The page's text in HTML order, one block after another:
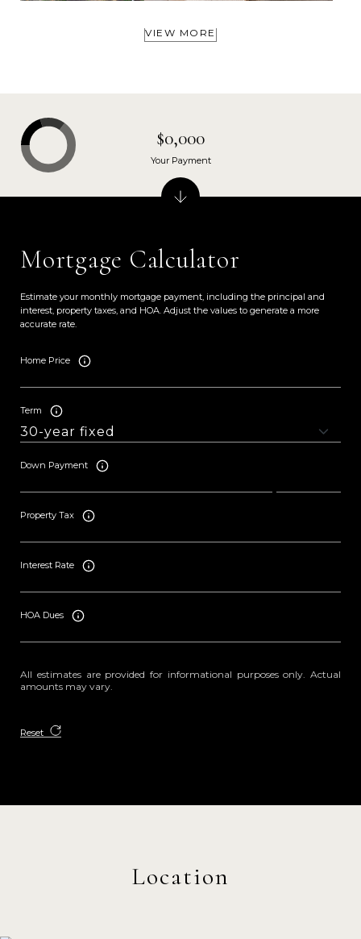
VIEW MORE
Mortgage Calculator
Estimate your monthly mortgage payment, including the principal and
interest, property taxes, and HOA. Adjust the values to generate a more
accurate rate.
Home Price
Term
Down Payment
Property Tax
Interest Rate
HOA Dues
All estimates are provided for informational purposes only. Actual
amounts may vary.
Reset
$0,000
Your Payment